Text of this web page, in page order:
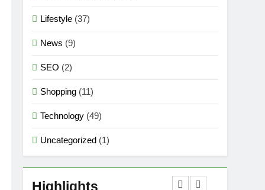
Lifestyle (37)
News (9)
SEO (2)
Shopping (11)
Technology (49)
Uncategorized (1)
Highlights
Mermaid Barbie – A
Fantasy & Childhood